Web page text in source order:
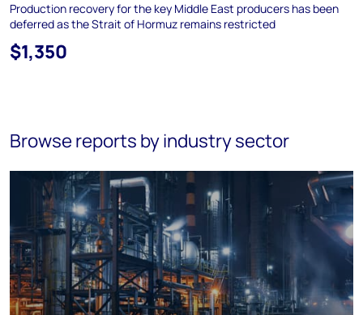
Production recovery for the key Middle East producers has been
deferred as the Strait of Hormuz remains restricted
$1,350
Browse reports by industry sector